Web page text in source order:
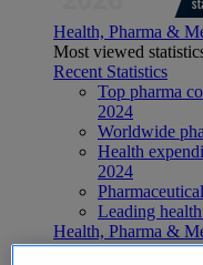
Health, Pharma &
Most viewed
Recent Statistics
Top pharma
2024
Worldwide
Health
2024
Leading
Health, Pharma &
Topics